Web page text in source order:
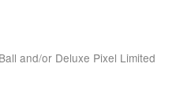
and/or Deluxe Pixel Limited